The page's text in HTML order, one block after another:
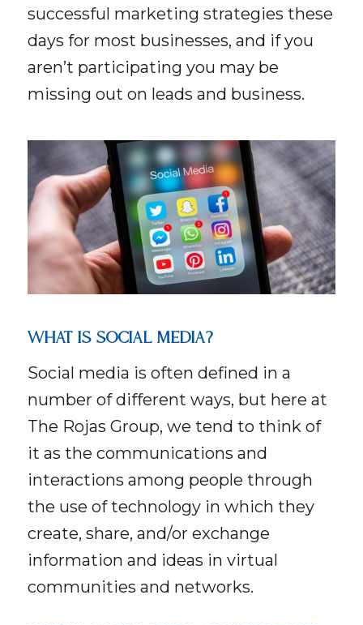
successful marketing strategies these
days for most businesses, and if you
aren’t participating you may be
missing out on leads and business.
WHAT IS SOCIAL MEDIA?
Social media is often defined in a
number of different ways, but here at
The Rojas Group, we tend to think of
it as the communications and
interactions among people through
the use of technology in which they
create, share, and/or exchange
information and ideas in virtual
communities and networks.